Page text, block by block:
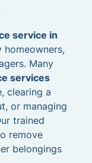
service in
homeowners,
Many
services
clearing a
or managing
trained
remove
belongings